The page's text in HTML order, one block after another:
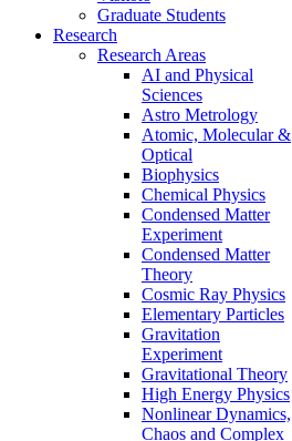
Graduate Students
Research
Research Areas
AI and Physical
Sciences
Astro Metrology
Atomic, Molecular &
Optical
Biophysics
Chemical Physics
Condensed Matter
Experiment
Condensed Matter
Theory
Cosmic Ray Physics
Elementary Particles
Gravitation
Experiment
Gravitational Theory
High Energy Physics
Nonlinear Dynamics,
Chaos and Complex